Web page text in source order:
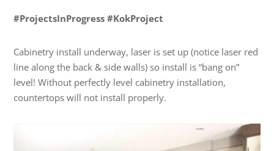
#ProjectsInProgress #KokProject
Cabinetry install underway, laser is set up (notice laser red
line along the back & side walls) so install is “bang on”
level! Without perfectly level cabinetry installation,
countertops will not install properly.